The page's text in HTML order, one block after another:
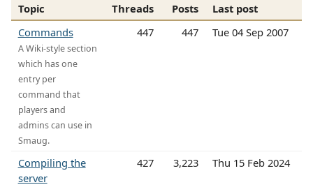
Topic Threads Posts
Last post
Commands
A Wiki-style section
which has one
entry per
command that
players and
admins can use in
Smaug.
447 447 Tue 04 Sep 2007
Compiling the
server
427 3,223 Thu 15 Feb 2024